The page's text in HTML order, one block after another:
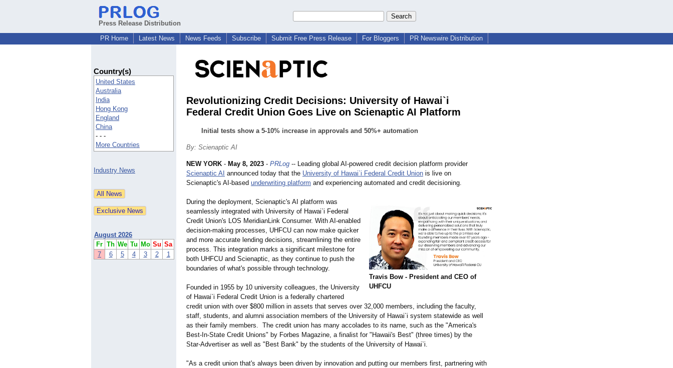
Press Release Distribution
PR Home
Latest News News Feeds Subscribe Submit Free Press Release For Bloggers PR Newswire Distribution
Country(s)
United States
Australia
India
Hong Kong
England
China
- - -
More Countries
Industry News
August 2026
Fr Th We Tu Mo Su Sa
7
6 5 4 3 2 1
Revolutionizing Credit Decisions: University of Hawai`i
Federal Credit Union Goes Live on Scienaptic AI Platform
Initial tests show a 5-10% increase in approvals and 50%+ automation
By: Scienaptic AI
Travis Bow - President and CEO of
UHFCU
NEW YORK - May 8, 2023 - PRLog -- Leading global AI-powered credit decision platform provider
Scienaptic AI announced today that the University of Hawai`i Federal Credit Union is live on
Scienaptic's AI-based underwriting platform and experiencing automated and credit decisioning.
During the deployment, Scienaptic's AI platform was
seamlessly integrated with University of Hawai`i Federal
Credit Union's LOS MeridianLink Consumer. With AI-enabled
decision-making processes, UHFCU can now make quicker
and more accurate lending decisions, streamlining the entire
process. This integration marks a significant milestone for
both UHFCU and Scienaptic, as they continue to push the
boundaries of what's possible through technology.
Founded in 1955 by 10 university colleagues, the University
of Hawai`i Federal Credit Union is a federally chartered
credit union with over $800 million in assets that serves over 32,000 members, including the faculty,
staff, students, and alumni association members of the University of Hawai`i system statewide as well
as their family members. The credit union has many accolades to its name, such as the "America's
Best-In-State Credit Unions" by Forbes Magazine, a finalist for "Hawaii's Best" (three times) by the
Star-Advertiser as well as "Best Bank" by the students of the University of Hawai`i.
"As a credit union that's always been driven by innovation and putting our members first, partnering with